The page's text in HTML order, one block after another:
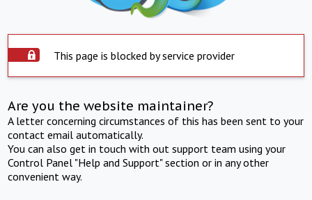
This page is blocked by service provider
Are you the website maintainer?
A letter concerning circumstances of this has been sent to your
contact email automatically.
You can also get in touch with out support team using your
Control Panel "Help and Support" section or in any other
convenient way.